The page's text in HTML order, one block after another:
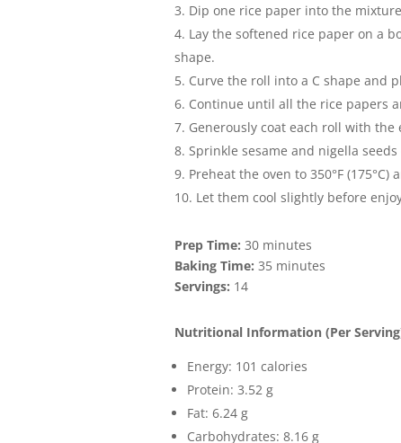
Dip one rice paper into the
Lay the softened rice paper on a
shape.
Curve the roll into a C shape and
Continue until all the rice papers
Generously coat each roll with
Sprinkle sesame and nigella
Preheat the oven to 350°F
Let them cool slightly before
Prep Time: 30 minutes
Baking Time: 35 minutes
Servings: 14
Nutritional Information (Per
Energy: 101 calories
Protein: 3.52 g
Fat: 6.24 g
Carbohydrates: 8.16 g